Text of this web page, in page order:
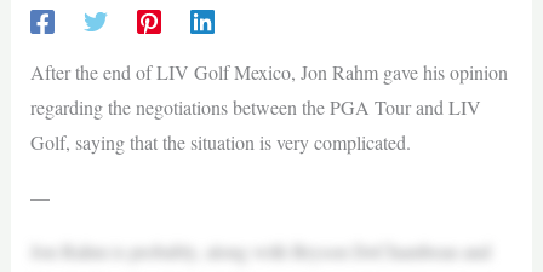
After the end of LIV Golf Mexico, Jon Rahm gave his opinion
regarding the negotiations between the PGA Tour and LIV
Golf, saying that the situation is very complicated.
—
Jon Rahm is probably, along with Bryson DeChambeau and